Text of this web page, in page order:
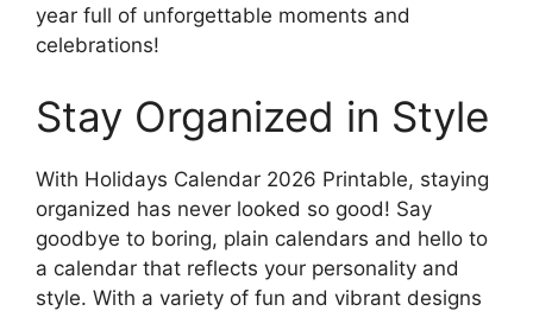
year full of unforgettable moments and
celebrations!
Stay Organized in Style
With Holidays Calendar 2026 Printable, staying
organized has never looked so good! Say
goodbye to boring, plain calendars and hello to
a calendar that reflects your personality and
style. With a variety of fun and vibrant designs